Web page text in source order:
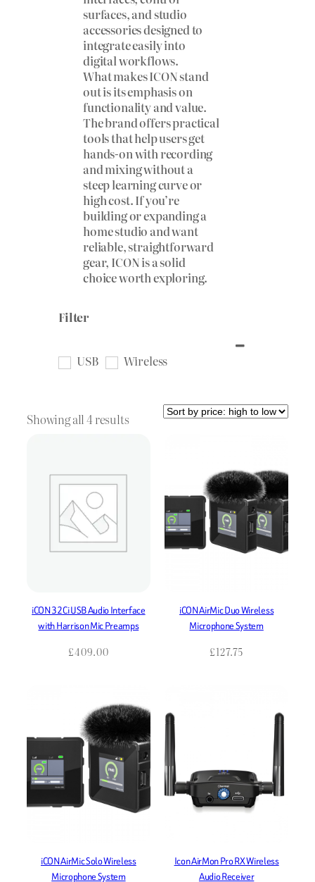
surfaces, and studio
accessories designed to
integrate easily into
digital workflows.
What makes ICON stand
out is its emphasis on
functionality and value.
The brand offers practical
tools that help users get
hands-on with recording
and mixing without a
steep learning curve or
high cost. If you’re
building or expanding a
home studio and want
reliable, straightforward
gear, ICON is a solid
choice worth exploring.
Filter
USB Wireless
Showing all 4 resultsSorted
iCON 32Ci USB Audio Interface
with Harrison Mic Preamps
£409.00
iCON AirMic Duo Wireless
Microphone System
£127.75
iCON AirMic Solo Wireless
Microphone System
Icon AirMon Pro RX Wireless
Audio Receiver